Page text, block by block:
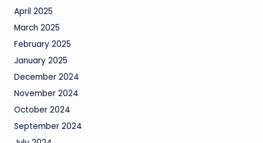
April 2025
March 2025
February 2025
January 2025
December 2024
November 2024
October 2024
September 2024